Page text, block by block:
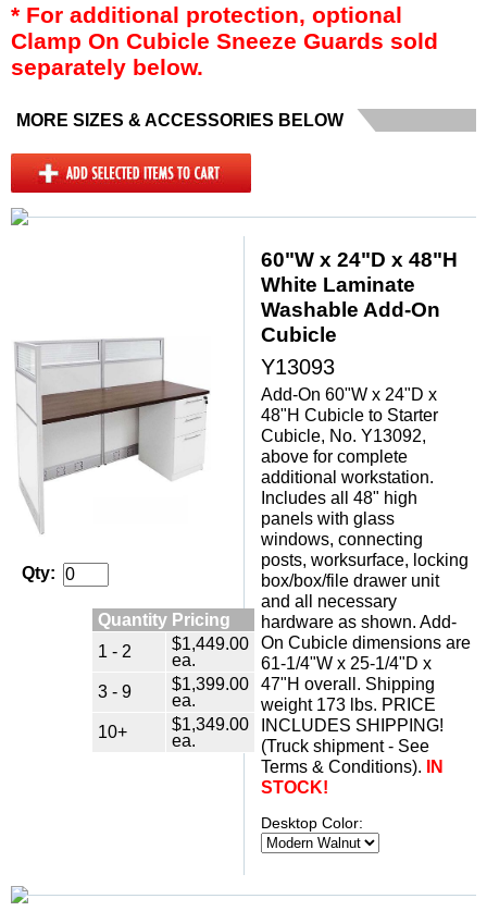
* For additional protection, optional
Clamp On Cubicle Sneeze Guards sold
separately below.
MORE SIZES & ACCESSORIES BELOW
Qty:
Quantity Pricing
1 - 2
$1,449.00
ea.
3 - 9
$1,399.00
ea.
10+
$1,349.00
ea.
60"W x 24"D x 48"H
White Laminate
Washable Add-On
Cubicle
Y13093
Add-On 60"W x 24"D x
48"H Cubicle to Starter
Cubicle, No. Y13092,
above for complete
additional workstation.
Includes all 48" high
panels with glass
windows, connecting
posts, worksurface, locking
box/box/file drawer unit
and all necessary
hardware as shown. Add-
On Cubicle dimensions are
61-1/4"W x 25-1/4"D x
47"H overall. Shipping
weight 173 lbs. PRICE
INCLUDES SHIPPING!
(Truck shipment - See
Terms & Conditions).
IN
STOCK!
Desktop Color: